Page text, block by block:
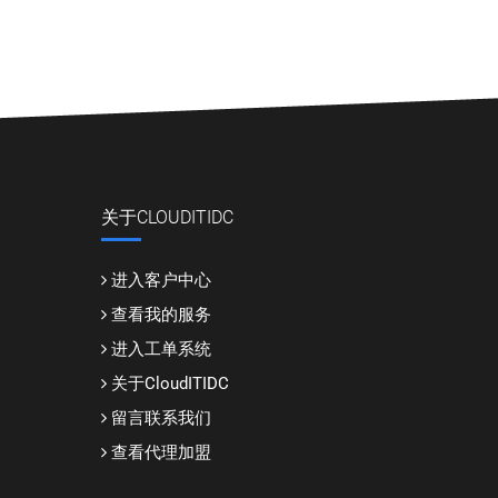
关于CLOUDITIDC
进入客户中心
查看我的服务
进入工单系统
关于CloudITIDC
留言联系我们
查看代理加盟